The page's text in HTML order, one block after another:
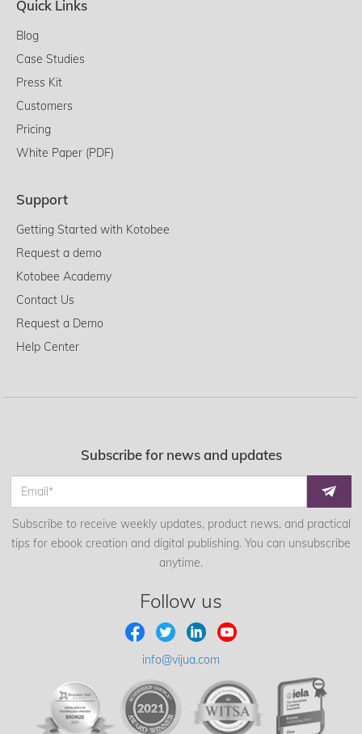
Quick Links
Blog
Case Studies
Press Kit
Customers
Pricing
White Paper (PDF)
Support
Getting Started with Kotobee
Request a demo
Kotobee Academy
Contact Us
Request a Demo
Help Center
Subscribe for news and updates
Subscribe to receive weekly updates, product news, and practical
tips for ebook creation and digital publishing. You can unsubscribe
anytime.
Follow us
info@vijua.com